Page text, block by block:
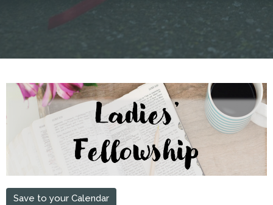
Save to your Calendar